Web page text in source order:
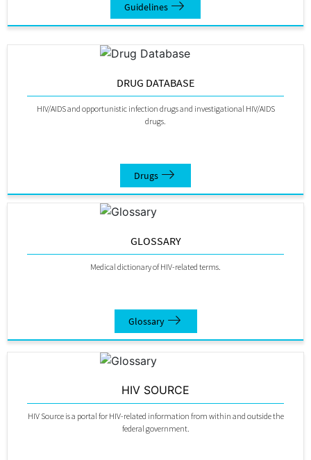
Guidelines
DRUG DATABASE
HIV/AIDS and opportunistic infection drugs and investigational HIV/AIDS
drugs.
Drugs
GLOSSARY
Medical dictionary of HIV-related terms.
Glossary
HIV SOURCE
HIV Source is a portal for HIV-related information from within and outside the
federal government.